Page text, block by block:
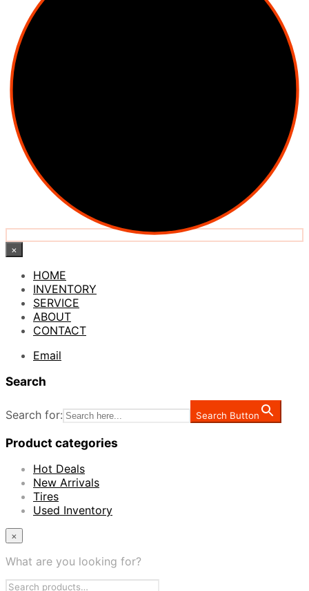
×
HOME
INVENTORY
SERVICE
ABOUT
CONTACT
Email
Search
Search for: Search Button
Product categories
Hot Deals
New Arrivals
Tires
Used Inventory
×
What are you looking for?